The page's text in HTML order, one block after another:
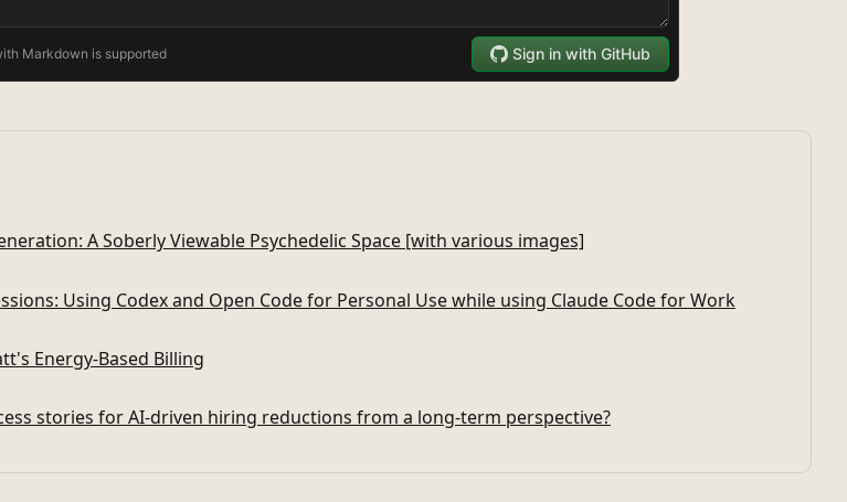
A Soberly Viewable Psychedelic Space [with various images]
Using Codex and Open Code for Personal Use while using Claude Code for Work
Energy-Based Billing
stories for AI-driven hiring reductions from a long-term perspective?